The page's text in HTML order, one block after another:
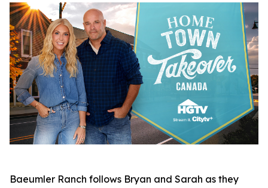
Baeumler Ranch follows Bryan and Sarah as they